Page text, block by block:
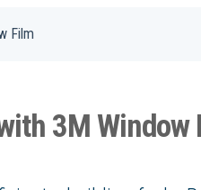
Film
3M Window